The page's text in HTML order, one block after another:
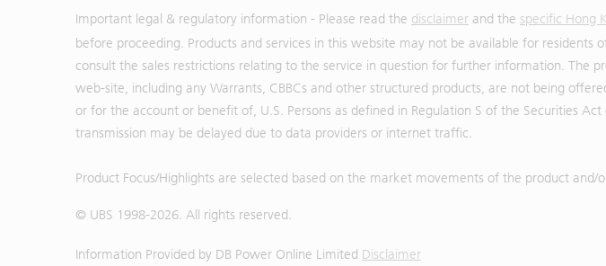
Important legal & regulatory information - Please read the disclaimer and the specific Hong
before proceeding. Products and services in this website may not be available for residents
consult the sales restrictions relating to the service in question for further information. The
web-site, including any Warrants, CBBCs and other structured products, are not being
or for the account or benefit of, U.S. Persons as defined in Regulation S of the Securities
transmission may be delayed due to data providers or internet traffic.
Product Focus/Highlights are selected based on the market movements of the product and/
© UBS 1998-2026. All rights reserved.
Information Provided by DB Power Online Limited Disclaimer